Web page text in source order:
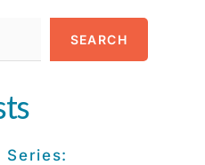
SEARCH
Series: